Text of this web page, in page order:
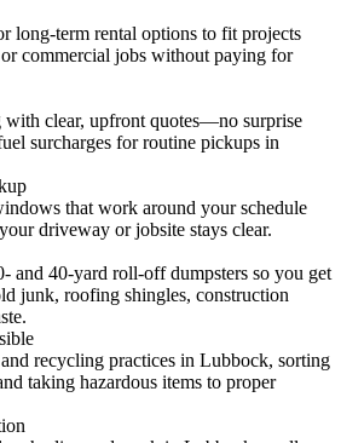
long-term rental options to fit projects
commercial jobs without paying for
clear, upfront quotes—no surprise
surcharges for routine pickups in
that work around your schedule
driveway or jobsite stays clear.
and 40-yard roll-off dumpsters so you get
junk, roofing shingles, construction
recycling practices in Lubbock, sorting
taking hazardous items to proper